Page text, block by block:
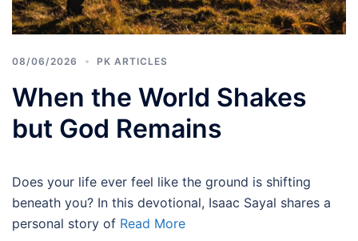
08/06/2026 PK ARTICLES
When the World Shakes
but God Remains
Does your life ever feel like the ground is shifting
beneath you? In this devotional, Isaac Sayal shares a
personal story of Read More